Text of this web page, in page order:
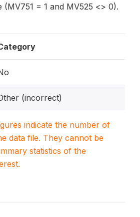
= 1 and MV525 <> 0).
(incorrect)
indicate the number of
data file. They cannot be
statistics of the